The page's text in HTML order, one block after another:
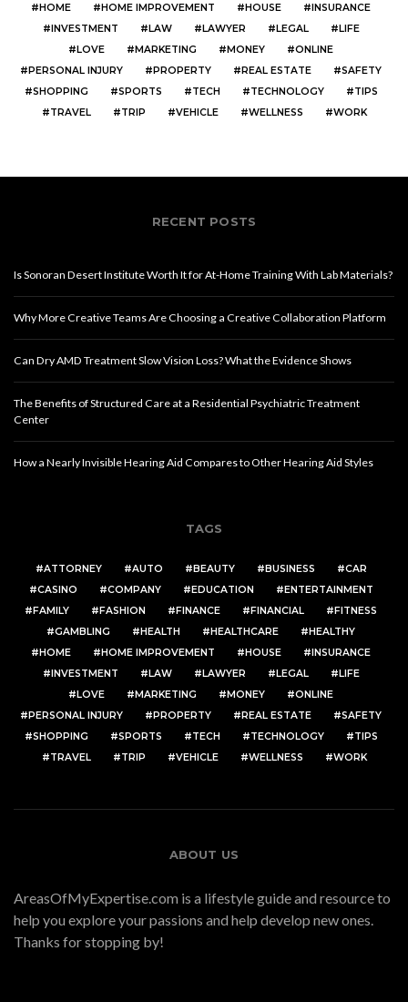
HOME
HOME IMPROVEMENT HOUSE
INSURANCE
INVESTMENT
LAW LAWYER LEGAL
LIFE
LOVE
MARKETING MONEY
ONLINE
PERSONAL INJURY
PROPERTY REAL ESTATE
SAFETY
SHOPPING
SPORTS TECH TECHNOLOGY
TIPS
TRAVEL
TRIP VEHICLE WELLNESS WORK
RECENT POSTS
Is Sonoran Desert Institute Worth It for At-Home Training With Lab Materials?
Why More Creative Teams Are Choosing a Creative Collaboration Platform
Can Dry AMD Treatment Slow Vision Loss? What the Evidence Shows
The Benefits of Structured Care at a Residential Psychiatric Treatment
Center
How a Nearly Invisible Hearing Aid Compares to Other Hearing Aid Styles
TAGS
ATTORNEY AUTO BEAUTY BUSINESS
CAR
CASINO
COMPANY EDUCATION
ENTERTAINMENT
FAMILY
FASHION FINANCE FINANCIAL
FITNESS
GAMBLING
HEALTH HEALTHCARE
HEALTHY
HOME
HOME IMPROVEMENT HOUSE
INSURANCE
INVESTMENT
LAW LAWYER LEGAL
LIFE
LOVE
MARKETING MONEY
ONLINE
PERSONAL INJURY
PROPERTY REAL ESTATE
SAFETY
SHOPPING
SPORTS TECH TECHNOLOGY
TIPS
TRAVEL
TRIP VEHICLE WELLNESS WORK
ABOUT US
AreasOfMyExpertise.com is a lifestyle guide and resource to
help you explore your passions and help develop new ones.
Thanks for stopping by!